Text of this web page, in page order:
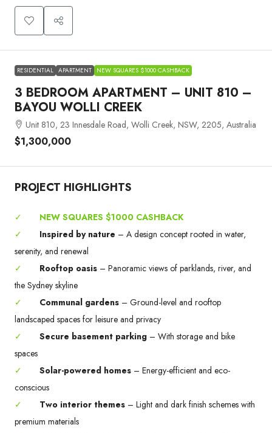
RESIDENTIAL APARTMENT NEW SQUARES $1000 CASHBACK
3 BEDROOM APARTMENT – UNIT 810 –
BAYOU WOLLI CREEK
Unit 810, 23 Innesdale Road, Wolli Creek, NSW, 2205, Australia
$1,300,000
PROJECT HIGHLIGHTS
✓
NEW SQUARES $1000 CASHBACK
✓
Inspired by nature – A design concept rooted in water,
serenity, and renewal
✓
Rooftop oasis – Panoramic views of parklands, river, and
the Sydney skyline
✓
Communal gardens – Ground-level and rooftop
landscaped spaces for leisure and privacy
✓
Secure basement parking – With storage and bike
spaces
✓
Solar-powered homes – Energy-efficient and eco-
conscious
✓
Two interior themes – Light and dark finish schemes with
premium materials